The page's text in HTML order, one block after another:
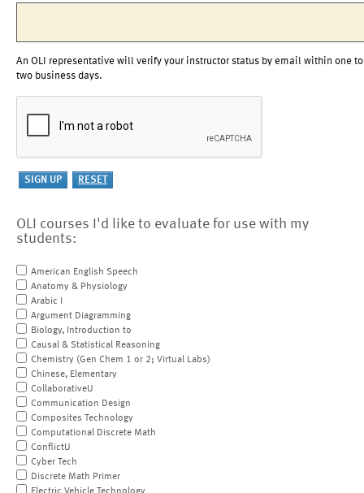
An OLI representative will verify your instructor status by email within one to
two business days.
OLI courses I'd like to evaluate for use with my
students:
American English Speech
Anatomy & Physiology
Arabic I
Argument Diagramming
Biology, Introduction to
Causal & Statistical Reasoning
Chemistry (Gen Chem 1 or 2; Virtual Labs)
Chinese, Elementary
CollaborativeU
Communication Design
Composites Technology
Computational Discrete Math
ConflictU
Cyber Tech
Discrete Math Primer